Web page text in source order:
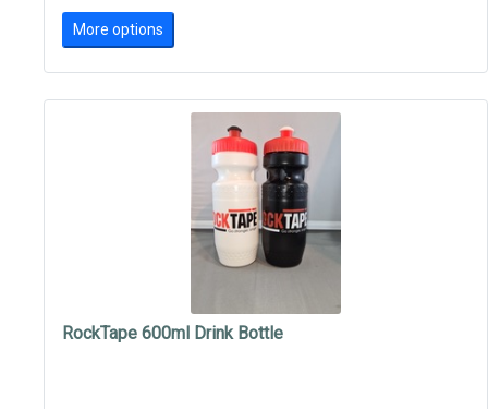
More options
RockTape 600ml Drink Bottle